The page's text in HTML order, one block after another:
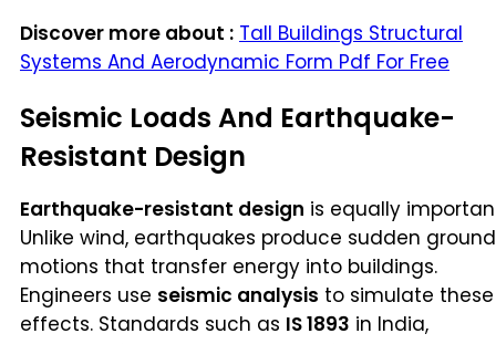
Discover more about : Tall Buildings Structural
Systems And Aerodynamic Form Pdf For Free
Seismic Loads And Earthquake-
Resistant Design
Earthquake-resistant design is equally
Unlike wind, earthquakes produce sudden ground
motions that transfer energy into buildings.
Engineers use seismic analysis to simulate these
effects. Standards such as IS 1893 in India,